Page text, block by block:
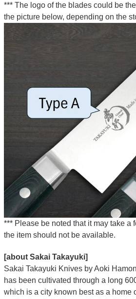
*** The logo of the blades could be
the picture below, depending on the
*** Please be noted that it may take a
the item should not be available.
[about Sakai Takayuki]
Sakai Takayuki Knives by Aoki
has been cultivated through a long
which is a city known best as a home